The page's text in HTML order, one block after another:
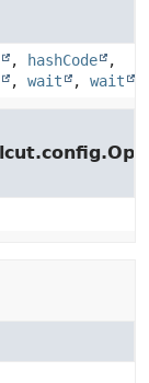
, hashCode
,
, wait , wait